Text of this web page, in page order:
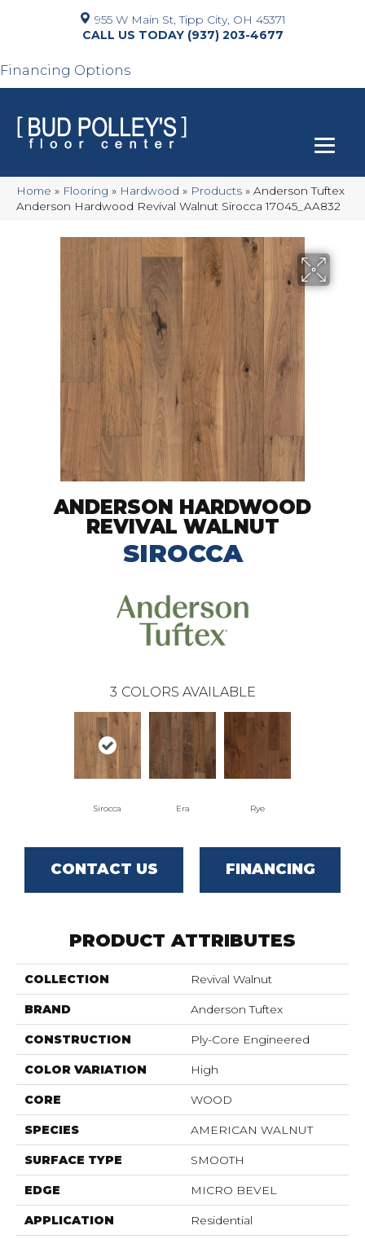
955 W Main St, Tipp City, OH 45371
(937) 203-4677
Financing Options
Home » Flooring » Hardwood » Products » Anderson Tuftex
Anderson Hardwood Revival Walnut Sirocca 17045_AA832
ANDERSON HARDWOOD
REVIVAL WALNUT
SIROCCA
3 COLORS AVAILABLE
Sirocca Era Rye
CONTACT US FINANCING
PRODUCT ATTRIBUTES
COLLECTION Revival Walnut
BRAND Anderson Tuftex
CONSTRUCTION Ply-Core Engineered
COLOR VARIATION High
CORE WOOD
SPECIES AMERICAN WALNUT
SURFACE TYPE SMOOTH
EDGE MICRO BEVEL
APPLICATION Residential